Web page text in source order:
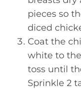
pieces so
diced
Coat the
white to
toss until
Sprinkle 2